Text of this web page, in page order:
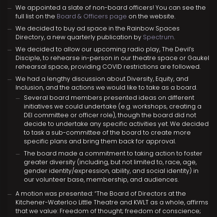
We appointed a slate of non-board officers! You can see the
full list on the Board & Officers page on the website.
We decided to buy ad space in the Rainbow Spaces
Directory, a new quarterly publication by Spectrum.
We decided to allow our upcoming radio play, The Devil’s
Disciple, to rehearse in-person in our theatre space or Gaukel
rehearsal space, providing COVID restrictions are followed.
We had a lengthy discussion about Diversity, Equity, and
Inclusion, and the actions we would like to take as a board.
Several board members presented ideas on different
initiatives we could undertake (e.g. workshops, creating a
DEI committee or officer role), though the board did not
decide to undertake any specific activities yet. We decided
to task a sub-committee of the board to create more
specific plans and bring them back for approval.
The board made a commitment to taking action to foster
greater diversity (including, but not limited to, race, age,
gender identity/expression, ability, and social identity) in
our volunteer base, membership, and audiences.
A motion was presented: “The Board of Directors at the
Kitchener-Waterloo Little Theatre and KWLT as a whole, affirms
that we value: Freedom of thought; freedom of conscience;